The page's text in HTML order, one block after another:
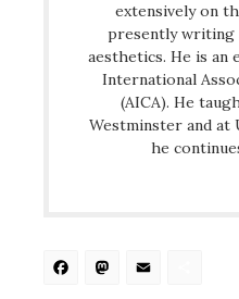
extensively on
presently writing
aesthetics. He is an
International
(AICA). He
Westminster and at
he
Facebook